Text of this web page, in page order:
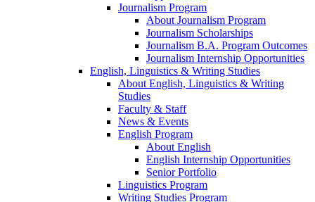
Journalism Program
About Journalism Program
Journalism Scholarships
Journalism B.A. Program Outcomes
Journalism Internship Opportunities
English, Linguistics & Writing Studies
About English, Linguistics & Writing
Studies
Faculty & Staff
News & Events
English Program
About English
English Internship Opportunities
Senior Portfolio
Linguistics Program
Writing Studies Program